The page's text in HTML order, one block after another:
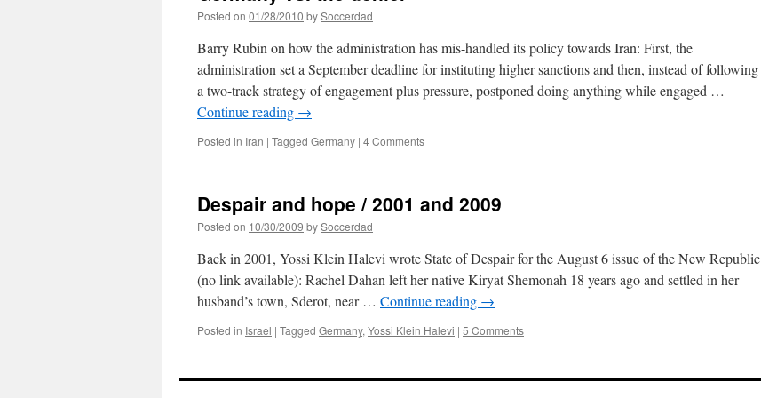
Posted on 01/28/2010 bySoccerdad
Barry Rubin on how the administration has mis-handled its policy towards Iran: First, the
administration set a September deadline for instituting higher sanctions and then, instead of following
a two-track strategy of engagement plus pressure, postponed doing anything while engaged …
Continue reading →
Posted in Iran | Tagged Germany | 4 Comments
Despair and hope / 2001 and 2009
Posted on 10/30/2009 bySoccerdad
Back in 2001, Yossi Klein Halevi wrote State of Despair for the August 6 issue of the New Republic
(no link available): Rachel Dahan left her native Kiryat Shemonah 18 years ago and settled in her
husband’s town, Sderot, near … Continue reading →
Posted in Israel | Tagged Germany, Yossi Klein Halevi | 5 Comments